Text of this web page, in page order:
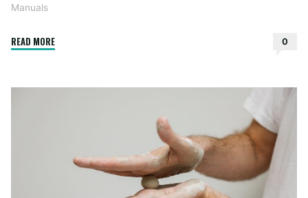
Manuals
READ MORE"lowrance
0